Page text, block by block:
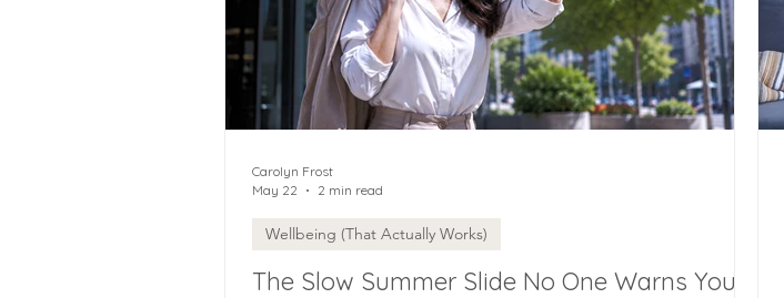
The Slow Summer Slide No One Warns You
Wellbeing (That Actually Works)
Carolyn Frost
May 22
2 min read